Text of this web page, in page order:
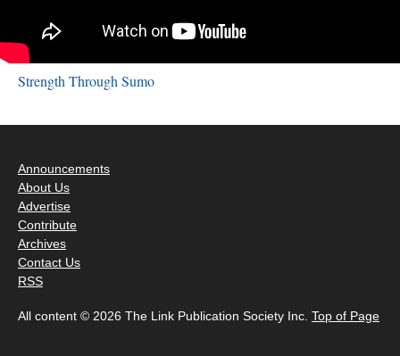
Strength Through Sumo
Announcements
About Us
Advertise
Contribute
Archives
Contact Us
RSS
All content © 2026 The Link Publication Society Inc. Top of Page